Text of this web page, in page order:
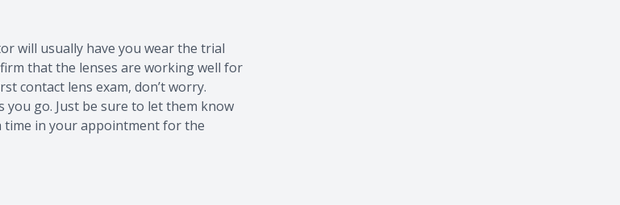
will usually have you wear the trial
that the lenses are working well for
contact lens exam, don’t worry.
you go. Just be sure to let them know
time in your appointment for the